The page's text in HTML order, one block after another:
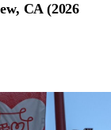
CA (2026